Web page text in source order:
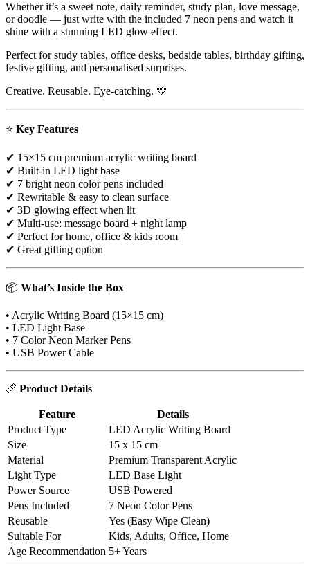
Whether it’s a sweet note, daily reminder, study plan, love message,
or doodle — just write with the included 7 neon pens and watch it
shine with a stunning LED glow effect.
Perfect for study tables, office desks, bedside tables, birthday gifting,
festive gifting, and personalised surprises.
Creative. Reusable. Eye-catching. 💛
⭐ Key Features
✔ 15×15 cm premium acrylic writing board
✔ Built-in LED light base
✔ 7 bright neon color pens included
✔ Rewritable & easy to clean surface
✔ 3D glowing effect when lit
✔ Multi-use: message board + night lamp
✔ Perfect for home, office & kids room
✔ Great gifting option
📦 What’s Inside the Box
• Acrylic Writing Board (15×15 cm)
• LED Light Base
• 7 Color Neon Marker Pens
• USB Power Cable
📏 Product Details
Feature
Details
Product Type
LED Acrylic Writing Board
Size
15 x 15 cm
Material
Premium Transparent Acrylic
Light Type
LED Base Light
Power Source
USB Powered
Pens Included
7 Neon Color Pens
Reusable
Yes (Easy Wipe Clean)
Suitable For
Kids, Adults, Office, Home
Age Recommendation 5+ Years